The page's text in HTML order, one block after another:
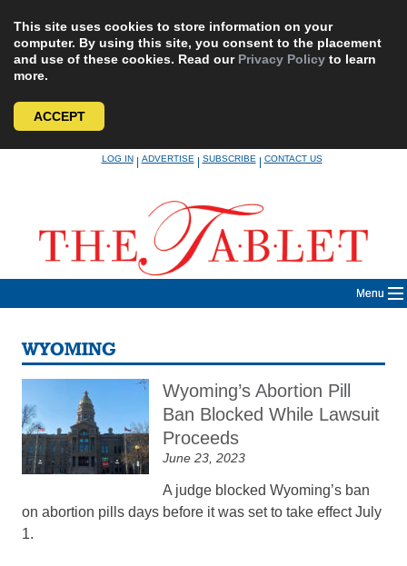
This site uses cookies to store information on your
computer. By using this site, you consent to the placement
and use of these cookies. Read our Privacy Policy to learn
more.
ACCEPT
LOG IN|ADVERTISE|SUBSCRIBE|CONTACT US
Menu
WYOMING
Wyoming’s Abortion Pill
Ban Blocked While Lawsuit
Proceeds
June 23, 2023
A judge blocked Wyoming’s ban
on abortion pills days before it was set to take effect July
1.